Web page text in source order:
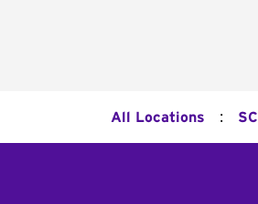
All Locations : SC